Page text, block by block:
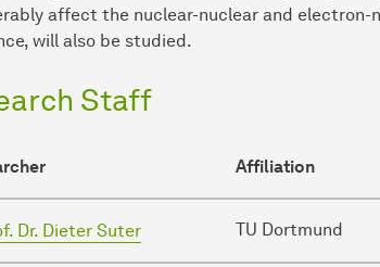
affect the nuclear-nuclear and electron-
will also be studied.
Staff
Affiliation
Dr. Dieter Suter TU Dortmund